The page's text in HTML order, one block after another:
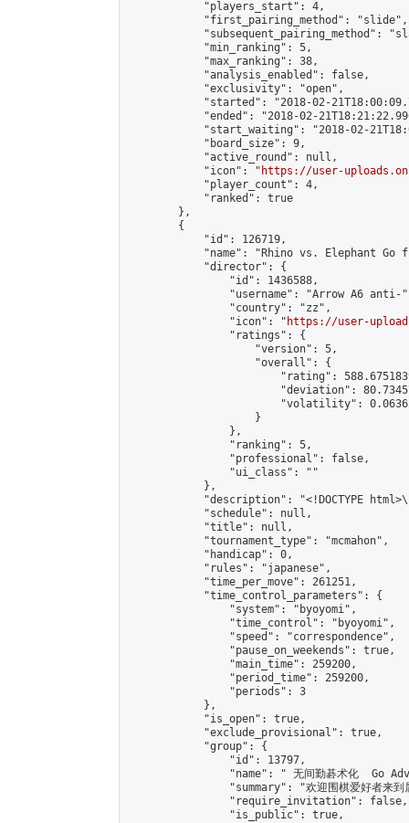
            "players_start": 4,
            "first_pairing_method": "slide",
"subsequent_pairing_method":
            "min_ranking": 5,
            "max_ranking": 38,
            "analysis_enabled": false,
            "exclusivity": "open",
"started": "2018-02-
"ended": "2018-02-
"start_waiting": "2018-02-
            "board_size": 9,
            "active_round": null,
            "icon": "
https://user-
            "player_count": 4,
            "ranked": true
        },
        {
            "id": 126719,
"name": "Rhino vs. Elephant Go
            "director": {
                "id": 1436588,
"username": "Arrow A6 anti-
                "country": "zz",
                "icon": "
https://user-
                "ratings": {
                    "version": 5,
                    "overall": {
"rating":
"deviation":
"volatility":
                    }
                },
                "ranking": 5,
                "professional": false,
                "ui_class": ""
            },
"description": "<!DOCTYPE
            "schedule": null,
            "title": null,
            "tournament_type": "mcmahon",
            "handicap": 0,
            "rules": "japanese",
            "time_per_move": 261251,
            "time_control_parameters": {
                "system": "byoyomi",
                "time_control": "byoyomi",
                "speed": "correspondence",
                "pause_on_weekends": true,
                "main_time": 259200,
                "period_time": 259200,
                "periods": 3
            },
            "is_open": true,
            "exclude_provisional": true,
            "group": {
                "id": 13797,
"name": " 无间勤碁术化  Go
"summary": "欢迎围棋爱好者来
                "require_invitation": false,
                "is_public": true,